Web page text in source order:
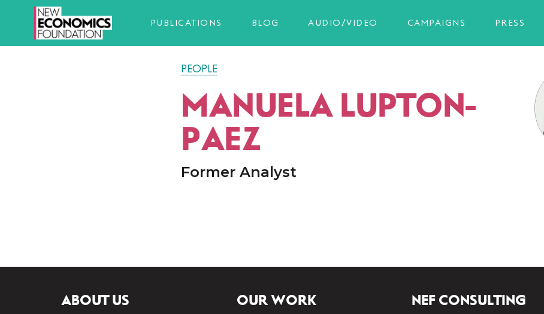
PUBLICATIONS BLOG AUDIO/VIDEO CAMPAIGNS PRESS
PEOPLE
MANUELA LUPTON-
PAEZ
Former Analyst
ABOUT US OUR WORK NEF CONSULTING